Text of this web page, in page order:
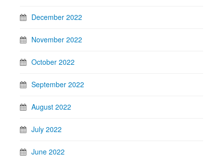
December 2022
November 2022
October 2022
September 2022
August 2022
July 2022
June 2022